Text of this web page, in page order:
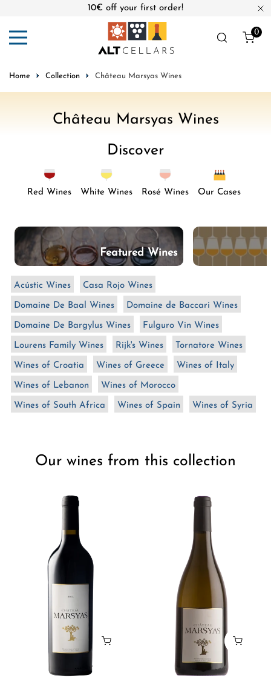
10€ off your first order!
0
Home Collection Château Marsyas Wines
C
l
e
t
i
o
n
:
Château Marsyas Wines
Discover
Red Wines White Wines Rosé Wines Our Cases
Featured Wines
Acústic Wines Casa Rojo Wines
Domaine De Baal Wines Domaine de Baccari Wines
Domaine De Bargylus Wines Fulguro Vin Wines
Lourens Family Wines Rijk's Wines Tornatore Wines
Wines of Croatia Wines of Greece Wines of Italy
Wines of Lebanon Wines of Morocco
Wines of South Africa Wines of Spain Wines of Syria
Our wines from this collection